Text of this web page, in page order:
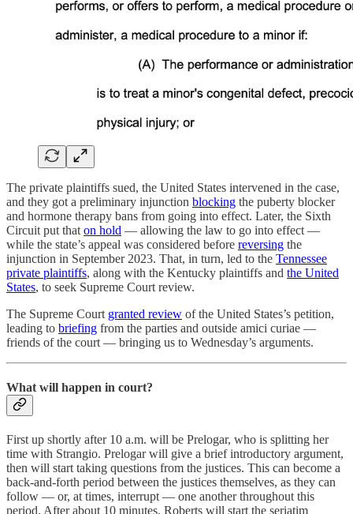
The private plaintiffs sued, the United States intervened in the case,
and they got a preliminary injunction blocking the puberty blocker
and hormone therapy bans from going into effect. Later, the Sixth
Circuit put that on hold — allowing the law to go into effect —
while the state’s appeal was considered before reversing the
injunction in September 2023. That, in turn, led to the Tennessee
private plaintiffs, along with the Kentucky plaintiffs and the United
States, to seek Supreme Court review.
The Supreme Court granted review of the United States’s petition,
leading to briefing from the parties and outside amici curiae —
friends of the court — bringing us to Wednesday’s arguments.
What will happen in court?
First up shortly after 10 a.m. will be Prelogar, who is splitting her
time with Strangio. Prelogar will give a brief introductory argument,
then will start taking questions from the justices. This can become a
back-and-forth period between the justices themselves, as they can
follow — or, at times, interrupt — one another throughout this
period. After about 10 minutes, Roberts will start the seriatim